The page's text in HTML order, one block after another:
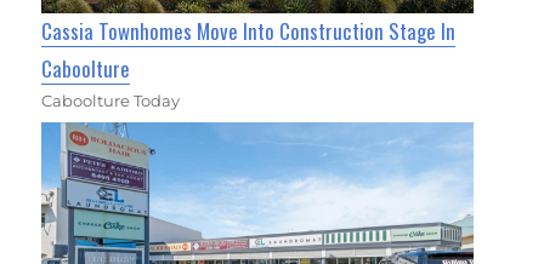
Cassia Townhomes Move Into Construction Stage In
Caboolture
Caboolture Today